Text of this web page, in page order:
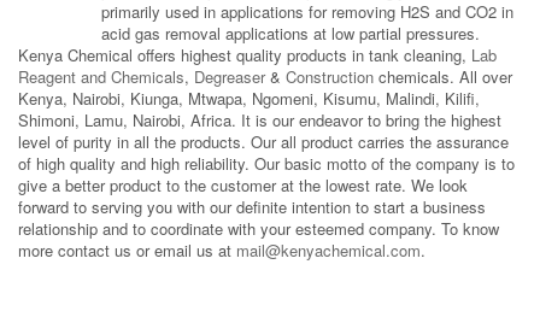
primarily used in applications for removing H2S and CO2 in
acid gas removal applications at low partial pressures.
Kenya Chemical offers highest quality products in tank cleaning, Lab
Reagent and Chemicals, Degreaser& Construction chemicals. All over
Kenya, Nairobi, Kiunga, Mtwapa, Ngomeni, Kisumu, Malindi, Kilifi,
Shimoni, Lamu, Nairobi, Africa. It is our endeavor to bring the highest
level of purity in all the products. Our all product carries the assurance
of high quality and high reliability. Our basic motto of the company is to
give a better product to the customer at the lowest rate. We look
forward to serving you with our definite intention to start a business
relationship and to coordinate with your esteemed company. To know
more contact us or email us at mail@kenyachemical.com.